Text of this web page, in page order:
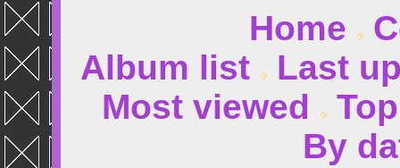
Home
Album list
Last
Most viewed
By